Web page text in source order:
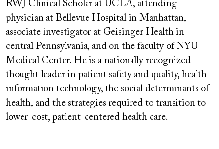
RWJ Clinical Scholar at UCLA, attending
physician at Bellevue Hospital in Manhattan,
associate investigator at Geisinger Health in
central Pennsylvania, and on the faculty of NYU
Medical Center. He is a nationally recognized
thought leader in patient safety and quality, health
information technology, the social determinants of
health, and the strategies required to transition to
lower-cost, patient-centered health care.